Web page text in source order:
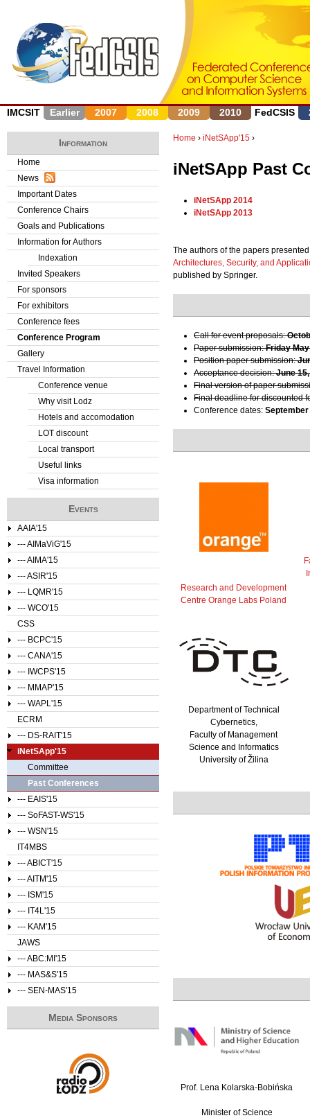
IMCSIT Earlier 2007 2008 2009 2010 FedCSIS
r
e
Home › iNetSApp'15 ›
iNetSApp Past
iNetSApp 2014
iNetSApp 2013
The authors of the papers
Architectures, Security, and
published by Springer.
Call for event proposals:
Paper submission:Friday
Position paper submission:
Acceptance decision:June
Final version of paper
Final deadline for discounted
Conference dates: September
Research and Development
Centre Orange Labs Poland
Department of Technical
Cybernetics,
Faculty of Management
Science and Informatics
University of Žilina
Prof. Lena Kolarska-Bobińska
Minister of Science
Information
Home
News
Important Dates
Conference Chairs
Goals and Publications
Information for Authors
Indexation
Invited Speakers
For sponsors
For exhibitors
Conference fees
Conference Program
Gallery
Travel Information
Conference venue
Why visit Lodz
Hotels and accomodation
LOT discount
Local transport
Useful links
Visa information
Events
AAIA'15
--- AIMaViG'15
--- AIMA'15
--- ASIR'15
--- LQMR'15
--- WCO'15
CSS
--- BCPC'15
--- CANA'15
--- IWCPS'15
--- MMAP'15
--- WAPL'15
ECRM
--- DS-RAIT'15
iNetSApp'15
Committee
Past Conferences
--- EAIS'15
--- SoFAST-WS'15
--- WSN'15
IT4MBS
--- ABICT'15
--- AITM'15
--- ISM'15
--- IT4L'15
--- KAM'15
JAWS
--- ABC:MI'15
--- MAS&S'15
--- SEN-MAS'15
Media Sponsors